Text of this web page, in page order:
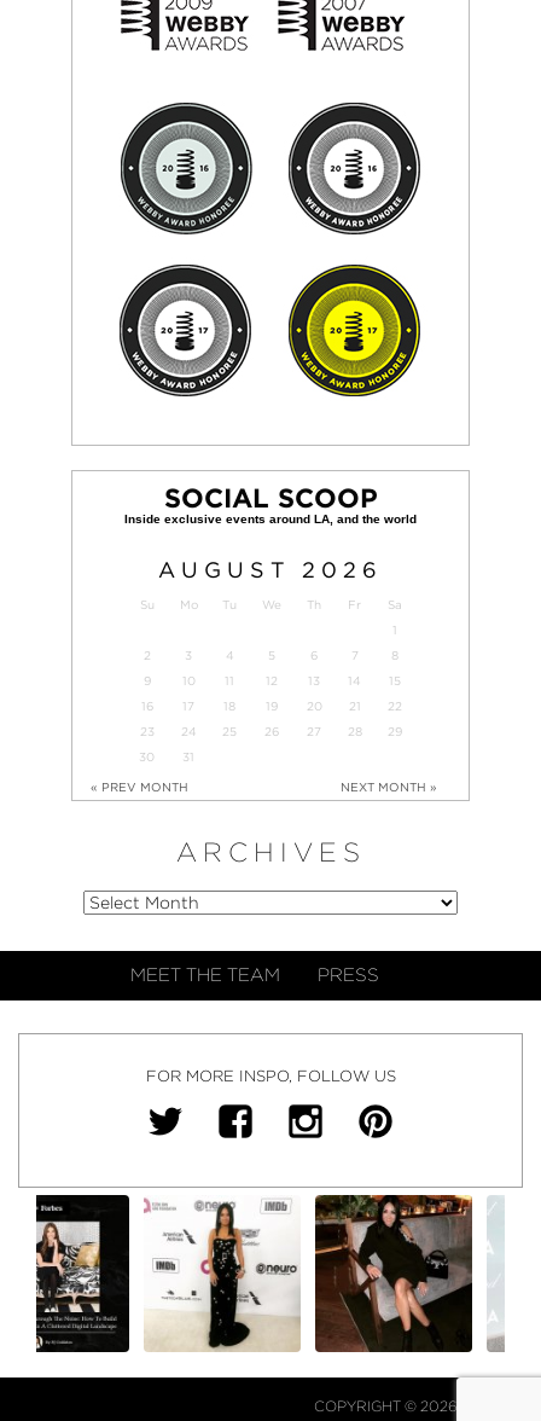
SOCIAL SCOOP
AUGUST 2026
Su Mo Tu We Th Fr
Sa
1
2
3 4 5 6 7
8
9
10 11 12 13 14
15
16
17 18 19 20 21
22
23
24 25 26 27 28
29
30
31
« PREV MONTH NEXT MONTH »
ARCHIVES
MEET THE TEAM PRESS
FOR MORE INSPO, FOLLOW US
COPYRIGHT © 2026 NJ FALK.